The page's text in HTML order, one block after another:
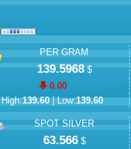
PER GRAM
139.5968$
0.00
High:139.60| Low:139.60
SPOT SILVER
63.566$